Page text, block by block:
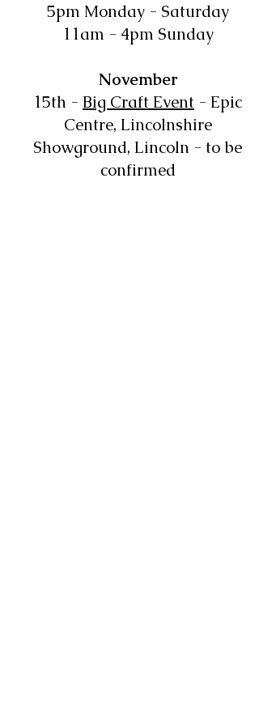
5pm Monday - Saturday
11am - 4pm Sunday
November
15th - Big Craft Event - Epic
Centre, Lincolnshire
Showground, Lincoln - to be
confirmed